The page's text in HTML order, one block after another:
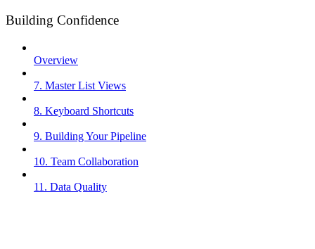
Building Confidence
Overview
7. Master List Views
8. Keyboard Shortcuts
9. Building Your Pipeline
10. Team Collaboration
11. Data Quality